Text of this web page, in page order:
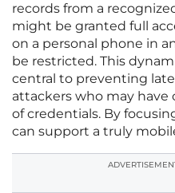
records from a
might be granted full
on a personal phone in
be restricted. This
central to preventing
attackers who may have
of credentials. By
can support a truly